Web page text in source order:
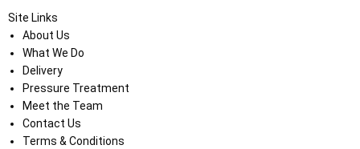
Site Links
About Us
What We Do
Delivery
Pressure Treatment
Meet the Team
Contact Us
Terms & Conditions